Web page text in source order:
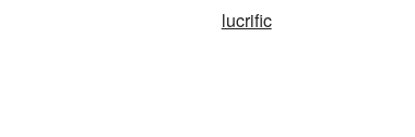
lucrific